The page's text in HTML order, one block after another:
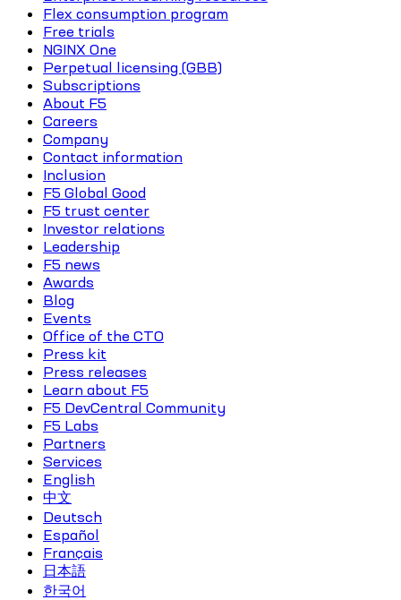
Flex consumption program
Free trials
NGINX One
Perpetual licensing (GBB)
Subscriptions
About F5
Careers
Company
Contact information
Inclusion
F5 Global Good
F5 trust center
Investor relations
Leadership
F5 news
Awards
Blog
Events
Office of the CTO
Press kit
Press releases
Learn about F5
F5 DevCentral Community
F5 Labs
Partners
Services
English
中文
Deutsch
Español
Français
日本語
한국어